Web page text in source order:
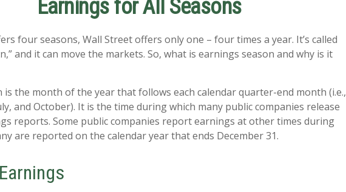
Earnings for All Seasons
four seasons, Wall Street offers only one – four times a year. It’s called
and it can move the markets. So, what is earnings season and why is it
is the month of the year that follows each calendar quarter-end month (i.e.,
and October). It is the time during which many public companies release
reports. Some public companies report earnings at other times during
are reported on the calendar year that ends December 31.